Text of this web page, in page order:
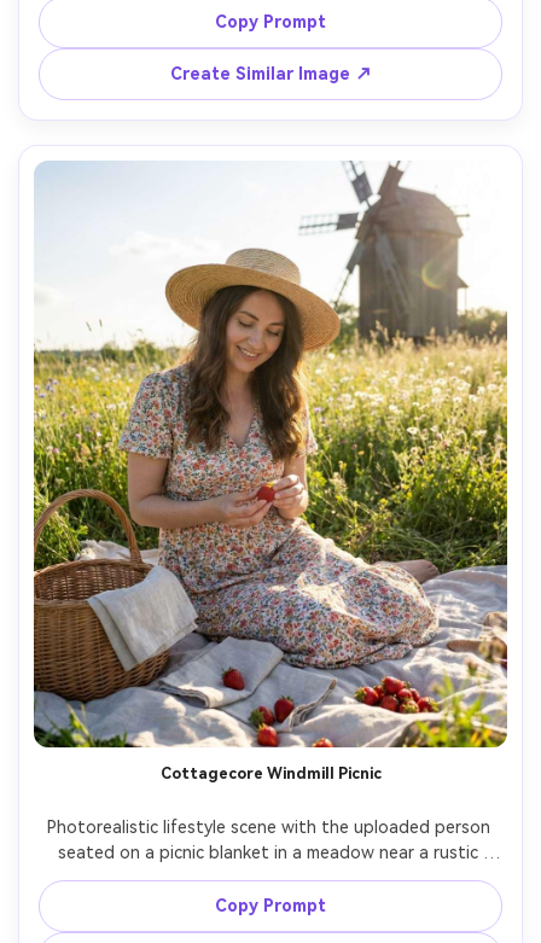
grass, muted earth tones, wearing a wool coat and scarf,
hands in pockets, calm expression, shot on Canon R5,
50mm f/1.8, eye-level half-body framing, soft fog
Copy Prompt
Create Similar Image ↗
Cottagecore Windmill Picnic
Photorealistic lifestyle scene with the uploaded person
seated on a picnic blanket in a meadow near a rustic
windmill, wicker basket, strawberries, linen napkins, floral
dress, straw hat, warm afternoon light, gentle lens flare,
shot on Nikon Z8, 35mm f/1.8, candid angle, natural
Copy Prompt